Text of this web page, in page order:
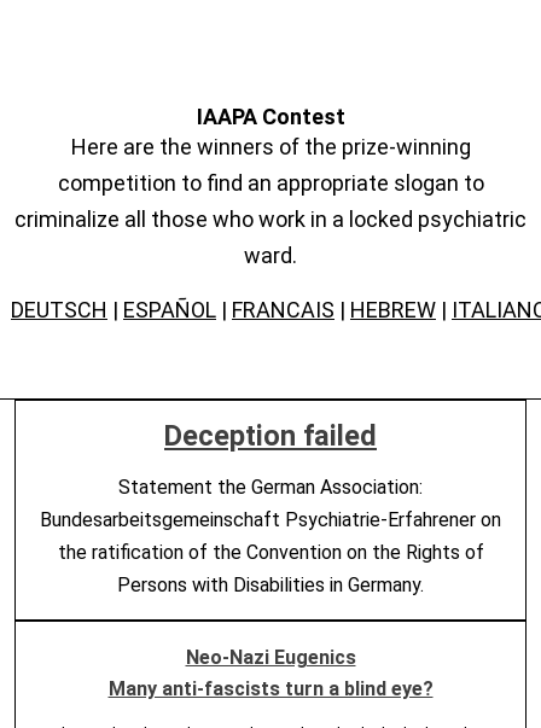
IAAPA Contest
Here are the winners of the prize-winning
competition to find an appropriate slogan to
criminalize all those who work in a locked psychiatric
ward.
DEUTSCH | ESPAÑOL | FRANCAIS | HEBREW |
Deception failed
Statement the German Association:
Bundesarbeitsgemeinschaft Psychiatrie-Erfahrener on
the ratification of the Convention on the Rights of
Persons with Disabilities in Germany.
Neo-Nazi Eugenics
Many anti-fascists turn a blind eye?